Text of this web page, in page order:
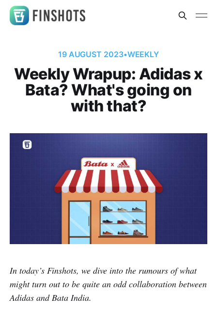
19 AUGUST 2023•WEEKLY
Weekly Wrapup: Adidas x
Bata? What's going on
with that?
In today’s Finshots, we dive into the rumours of what
might turn out to be quite an odd collaboration between
Adidas and Bata India.